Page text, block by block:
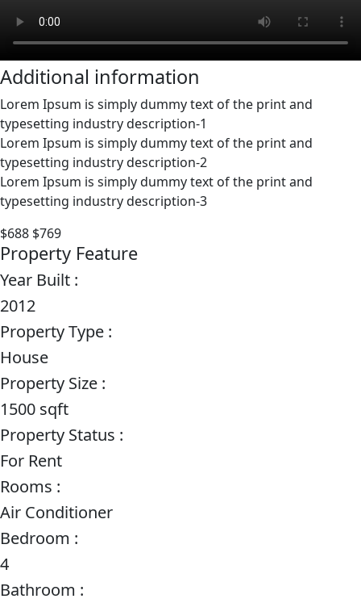
Additional information
Lorem Ipsum is simply dummy text of the print and
typesetting industry description-1
Lorem Ipsum is simply dummy text of the print and
typesetting industry description-2
Lorem Ipsum is simply dummy text of the print and
typesetting industry description-3
$688 $769
Property Feature
Year Built :
2012
Property Type :
House
Property Size :
1500 sqft
Property Status :
For Rent
Rooms :
Air Conditioner
Bedroom :
4
Bathroom :